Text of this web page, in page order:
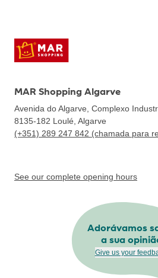
MAR Shopping Algarve
Avenida do Algarve, Complexo
8135-182 Loulé, Algarve
(+351) 289 247 842 (chamada para
See our complete opening hours
Adorávamos
a sua
Give us your